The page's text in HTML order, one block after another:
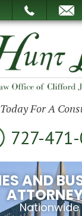
For A
727-
AND
Nationwide